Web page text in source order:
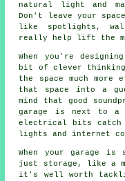
natural light and
Don't leave your
like spotlights,
really help lift the
When you're
bit of clever thinking
the space much
that space into a
mind that good
garage is next to a
electrical bits catch
lights and internet
When your garage is
just storage, like a
it's well worth